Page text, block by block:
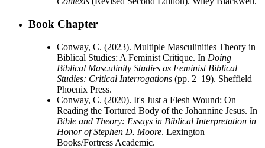
Book Chapter
Conway, C. (2023). Multiple Masculinities Theory in
Biblical Studies: A Feminist Critique. In Doing
Biblical Masculinity Studies as Feminist Biblical
Studies: Critical Interrogations (pp. 2–19). Sheffield
Phoenix Press.
Conway, C. (2020). It's Just a Flesh Wound: On
Reading the Tortured Body of the Johannine Jesus. In
Bible and Theory: Essays in Biblical Interpretation in
Honor of Stephen D. Moore. Lexington
Books/Fortress Academic.